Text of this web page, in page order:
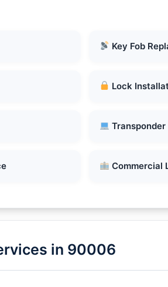
Key Fob
Lock
Commercial
in 90006